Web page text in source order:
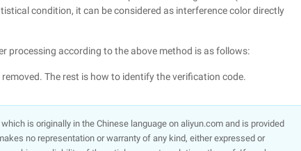
condition, it can be considered as interference color directly
processing according to the above method is as follows:
The rest is how to identify the verification code.
is originally in the Chinese language on aliyun.com and is provided
no representation or warranty of any kind, either expressed or